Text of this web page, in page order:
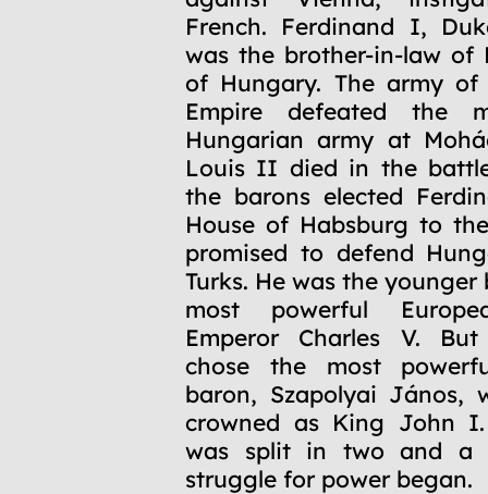
French. Ferdinand I,
was the brother-in-law
of Hungary. The army of
Empire defeated the
Hungarian army at
Louis II died in the
the barons elected
House of Habsburg to
promised to defend
Turks. He was the
most powerful
Emperor Charles V.
chose the most
baron, Szapolyai János,
crowned as King John
was split in two and a
struggle for power began.